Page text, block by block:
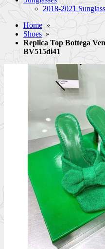
2018-2021
Home »
Shoes »
Replica Top Bottega
BV515di41